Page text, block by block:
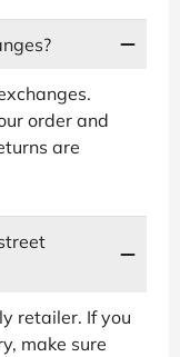
order and
are
retailer. If you
make sure